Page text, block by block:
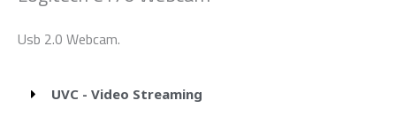
Usb 2.0 Webcam.
UVC - Video Streaming